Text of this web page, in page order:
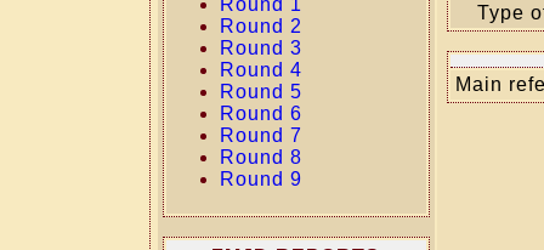
Round 1
Round 2
Round 3
Round 4
Round 5
Round 6
Round 7
Round 8
Round 9
Type
Main